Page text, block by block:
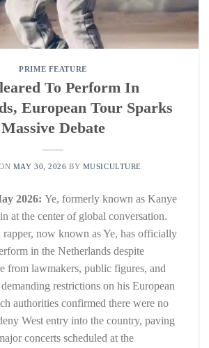
PRIME FEATURE
To Perform In
European Tour Sparks
Massive Debate
MAY 30, 2026 BY MUSICULTURE
2026: Ye, formerly known as Kanye
at the center of global conversation.
rapper, now known as Ye, has officially
in the Netherlands despite
from lawmakers, public figures, and
restrictions on his European
authorities confirmed there were no
West entry into the country, paving
concerts scheduled at the